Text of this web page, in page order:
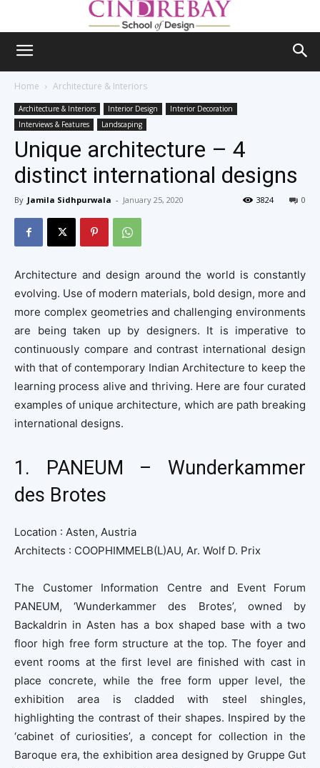
Home Architecture & Interiors
Architecture & Interiors Interior Design
Interior Decoration
Interviews & Features
Landscaping
Unique architecture – 4
distinct international designs
By Jamila Sidhpurwala - January 25, 2020 0
3824
Architecture and design around the world is constantly
evolving. Use of modern materials, bold design, more and
more complex geometries and challenging environments
are being taken up by designers. It is imperative to
continuously compare and contrast international design
with that of contemporary Indian Architecture to keep the
learning process alive and thriving. Here are four curated
examples of unique architecture, which are path breaking
international designs.
1. PANEUM – Wunderkammer
des Brotes
Location : Asten, Austria
Architects : COOPHIMMELB(L)AU, Ar. Wolf D. Prix
The Customer Information Centre and Event Forum
PANEUM, ‘Wunderkammer des Brotes’, owned by
Backaldrin in Asten has a box shaped base with a two
floor high free form structure at the top. The foyer and
event rooms at the first level are finished with cast in
place concrete, while the free form upper level, the
exhibition area is cladded with steel shingles,
highlighting the contrast of their shapes. Inspired by the
‘cabinet of curiosities’, a concept for collection in the
Baroque era, the exhibition area designed by Gruppe Gut